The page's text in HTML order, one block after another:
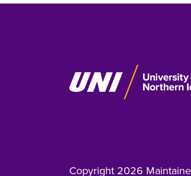
Copyright 2026